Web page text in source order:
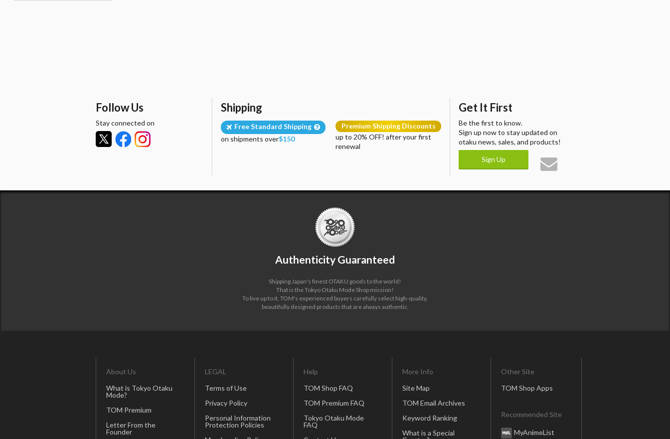
Follow Us
Stay connected on
Shipping
Free Standard Shipping
on shipments over$150
Premium Shipping Discounts
up to 20% OFF! after your first
renewal
Get It First
Be the first to know.
Sign up now to stay updated on
otaku news, sales, and products!
Sign Up
Authenticity Guaranteed
Shipping Japan's finest OTAKU goods to the world!
That is the Tokyo Otaku Mode Shop mission!
To live up to it, TOM's experienced buyers carefully select high-quality,
beautifully designed products that are always authentic.
About Us
What is Tokyo Otaku
Mode?
TOM Premium
Letter From the
Founder
LEGAL
Terms of Use
Privacy Policy
Personal Information
Protection Policies
Help
TOM Shop FAQ
TOM Premium FAQ
Tokyo Otaku Mode
FAQ
More Info
Site Map
TOM Email Archives
Keyword Ranking
What is a Special
Other Site
TOM Shop Apps
Recommended Site
MyAnimeList